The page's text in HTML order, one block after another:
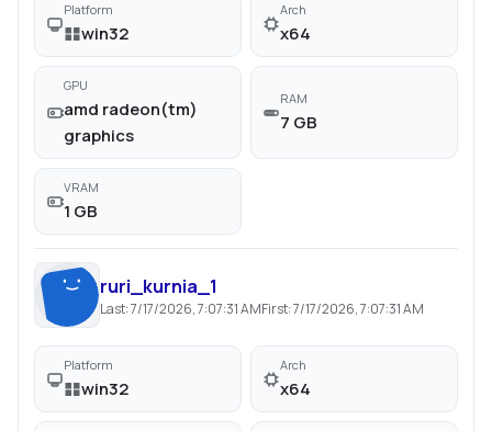
Platform
win32
Arch
x64
GPU
amd radeon(tm)
graphics
RAM
7 GB
VRAM
1 GB
ruri_kurnia_1
Last:7/17/2026, 7:07:31 AMFirst:7/17/2026, 7:07:31 AM
Platform
win32
Arch
x64